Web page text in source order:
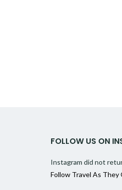
FOLLOW US ON
Instagram did not
Follow Travel As They